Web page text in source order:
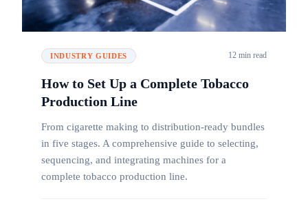
INDUSTRY GUIDES 12 min read
How to Set Up a Complete Tobacco
Production Line
From cigarette making to distribution-ready bundles
in five stages. A comprehensive guide to selecting,
sequencing, and integrating machines for a
complete tobacco production line.